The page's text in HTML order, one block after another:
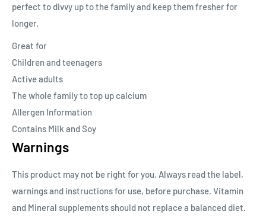
perfect to divvy up to the family and keep them fresher for
longer.
Great for
Children and teenagers
Active adults
The whole family to top up calcium
Allergen Information
Contains Milk and Soy
Warnings
This product may not be right for you. Always read the label,
warnings and instructions for use, before purchase. Vitamin
and Mineral supplements should not replace a balanced diet.